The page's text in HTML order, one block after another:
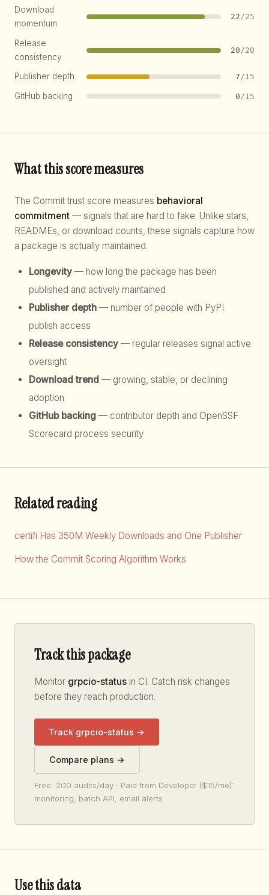
Download
momentum
22/25
Release
consistency
20/20
Publisher depth 7/15
GitHub backing 0 /15
What this score measures
The Commit trust score measures behavioral
commitment — signals that are hard to fake. Unlike stars,
READMEs, or download counts, these signals capture how
a package is actually maintained.
Longevity — how long the package has been
published and actively maintained
Publisher depth — number of people with PyPI
publish access
Release consistency — regular releases signal active
oversight
Download trend — growing, stable, or declining
adoption
GitHub backing — contributor depth and OpenSSF
Scorecard process security
Related reading
certifi Has 350M Weekly Downloads and One Publisher
How the Commit Scoring Algorithm Works
Track this package
Monitor grpcio-status in CI. Catch risk changes
before they reach production.
Track grpcio-status →
Compare plans →
Free: 200 audits/day · Paid from Developer ($15/mo):
monitoring, batch API, email alerts
Use this data